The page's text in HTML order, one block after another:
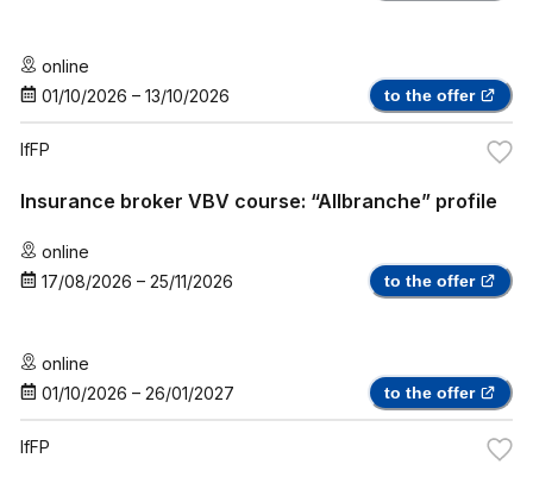
online
01/10/2026 – 13/10/2026 to the offer
IfFP
Insurance broker VBV course: “Allbranche” profile
online
17/08/2026 – 25/11/2026 to the offer
online
01/10/2026 – 26/01/2027 to the offer
IfFP